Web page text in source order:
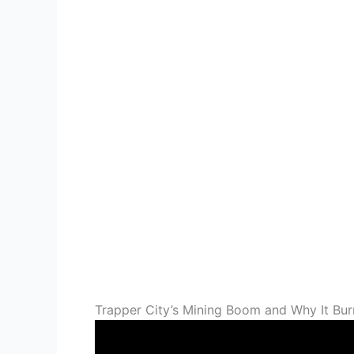
Trapper City’s Mining Boom and Why It